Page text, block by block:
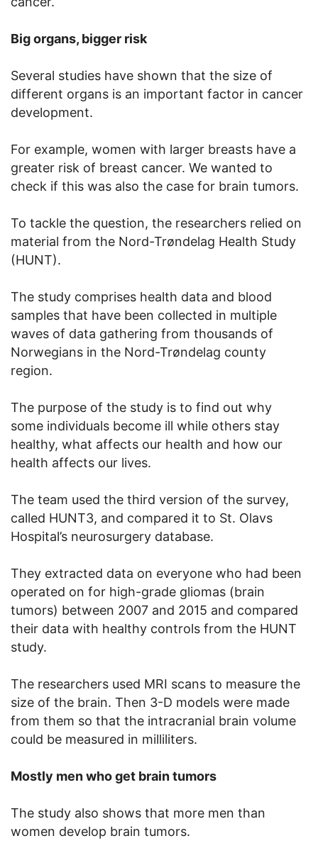
Big organs, bigger risk
Several studies have shown that the size of
different organs is an important factor in cancer
development.
For example, women with larger breasts have a
greater risk of breast cancer. We wanted to
check if this was also the case for brain tumors.
To tackle the question, the researchers relied on
material from the Nord-Trøndelag Health Study
(HUNT).
The study comprises health data and blood
samples that have been collected in multiple
waves of data gathering from thousands of
Norwegians in the Nord-Trøndelag county
region.
The purpose of the study is to find out why
some individuals become ill while others stay
healthy, what affects our health and how our
health affects our lives.
The team used the third version of the survey,
called HUNT3, and compared it to St. Olavs
Hospital’s neurosurgery database.
They extracted data on everyone who had been
operated on for high-grade gliomas (brain
tumors) between 2007 and 2015 and compared
their data with healthy controls from the HUNT
study.
The researchers used MRI scans to measure the
size of the brain. Then 3-D models were made
from them so that the intracranial brain volume
could be measured in milliliters.
Mostly men who get brain tumors
The study also shows that more men than
women develop brain tumors.